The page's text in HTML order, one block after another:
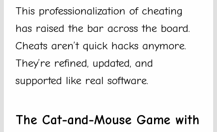
This professionalization of cheating
has raised the bar across the board.
Cheats aren’t quick hacks anymore.
They’re refined, updated, and
supported like real software.
The Cat-and-Mouse Game with